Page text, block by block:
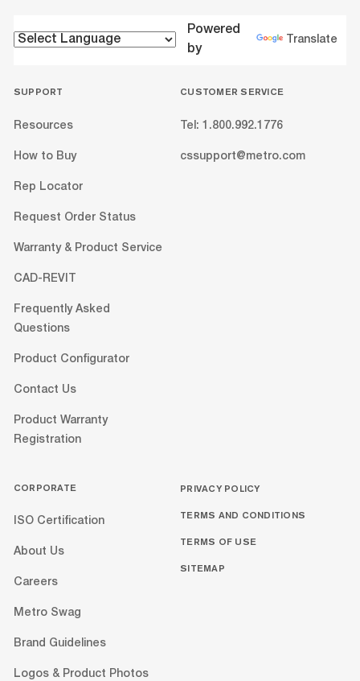
Powered
by
Translate
SUPPORT
Resources
How to Buy
Rep Locator
Request Order Status
Warranty & Product Service
CAD-REVIT
Frequently Asked
Questions
Product Configurator
Contact Us
Product Warranty
Registration
CUSTOMER SERVICE
Tel: 1.800.992.1776
cssupport@metro.com
CORPORATE
ISO Certification
About Us
Careers
Metro Swag
Brand Guidelines
Logos & Product Photos
PRIVACY POLICY
TERMS AND CONDITIONS
TERMS OF USE
SITEMAP